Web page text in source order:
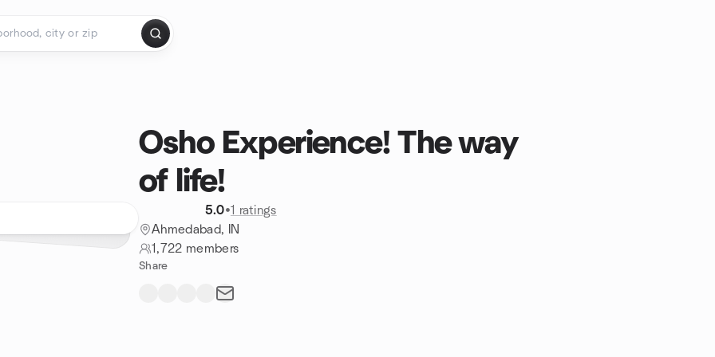
Osho Experience! The way
of life!
5.0•1 ratings
Ahmedabad, IN
1,722 members
Share